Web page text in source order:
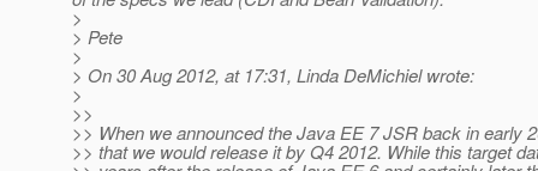
>
> Pete
>
> On 30 Aug 2012, at 17:31, Linda DeMichiel wrote:
>
>>
>> When we announced the Java EE 7 JSR back in early
>> that we would release it by Q4 2012. While this target